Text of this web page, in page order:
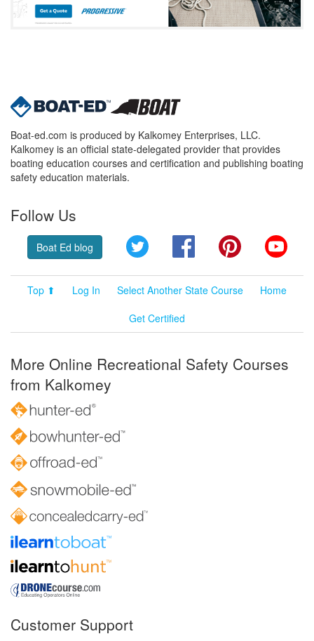
Boat-ed.com is produced by Kalkomey Enterprises, LLC.
Kalkomey is an official state-delegated provider that provides
boating education courses and certification and publishing boating
safety education materials.
Follow Us
Boat Ed blog Twitter FacebookPinterest
Top ⬆ Log In Select Another State Course
Home
Get Certified
More Online Recreational Safety Courses
from Kalkomey
Customer Support